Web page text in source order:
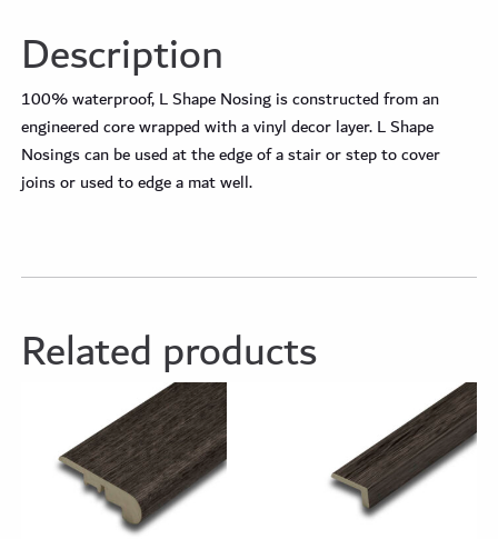
Description
100% waterproof, L Shape Nosing is constructed from an
engineered core wrapped with a vinyl decor layer. L Shape
Nosings can be used at the edge of a stair or step to cover
joins or used to edge a mat well.
Related products